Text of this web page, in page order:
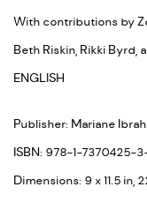
With contributions by
Beth Riskin, Rikki Byrd,
ENGLISH
Publisher: Mariane
ISBN: 978-1-7370425-
Dimensions: 9 x 11.5 in,